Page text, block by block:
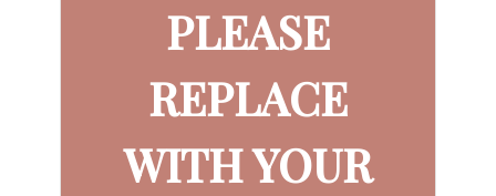
PLEASE
REPLACE
WITH YOUR